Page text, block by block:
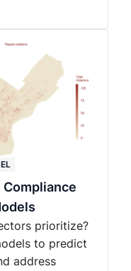
prioritize?
to predict
address